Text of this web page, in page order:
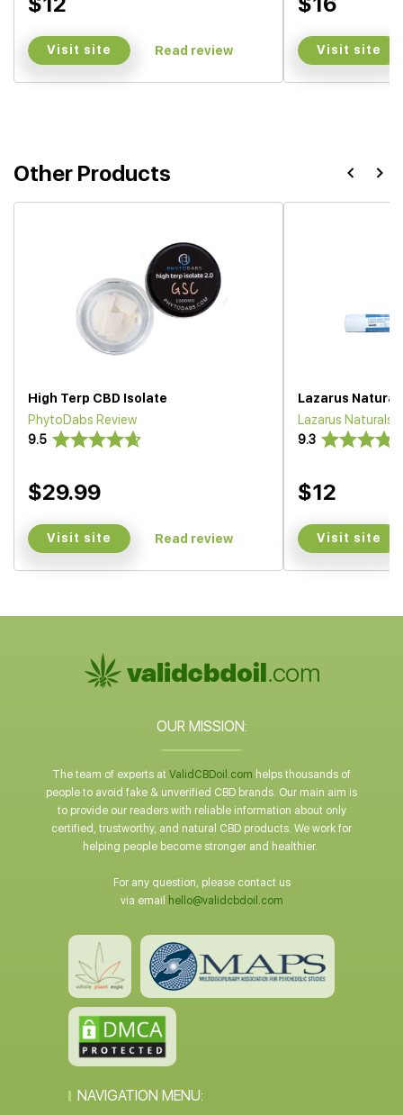
Visit site Read review Visit site
Other Products
High Terp CBD Isolate
PhytoDabs Review
9.5
$29.99
Visit site Read review
Lazarus
Lazarus Naturals
9.3
$12
Visit site
OUR MISSION:
The team of experts at ValidCBDoil.com helps thousands of
people to avoid fake & unverified CBD brands. Our main aim is
to provide our readers with reliable information about only
certified, trustworthy, and natural CBD products. We work for
helping people become stronger and healthier.
For any question, please contact us
via email
hello@validcbdoil.com
NAVIGATION MENU: